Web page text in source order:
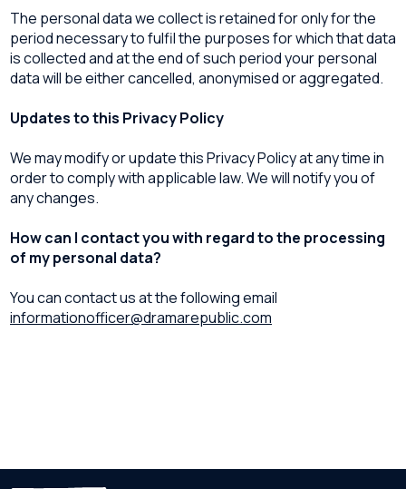
The personal data we collect is retained for only for the
period necessary to fulfil the purposes for which that data
is collected and at the end of such period your personal
data will be either cancelled, anonymised or aggregated.
Updates to this Privacy Policy
We may modify or update this Privacy Policy at any time in
order to comply with applicable law. We will notify you of
any changes.
How can I contact you with regard to the processing
of my personal data?
You can contact us at the following email
informationofficer@dramarepublic.com